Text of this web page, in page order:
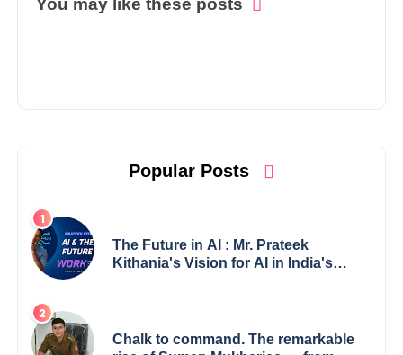
You may like these posts
Popular Posts
The Future in AI : Mr. Prateek
Kithania's Vision for AI in India's
Chalk to command. The remarkable